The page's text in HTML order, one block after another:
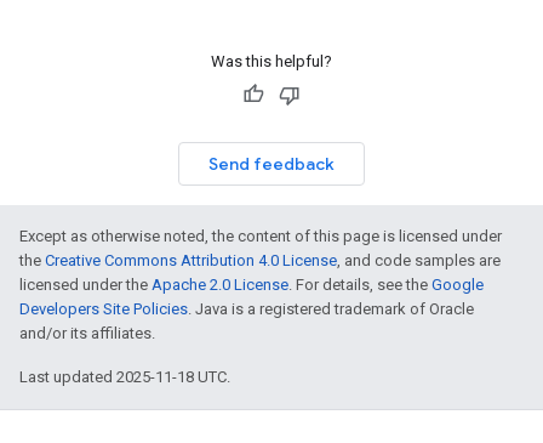
Was this helpful?
Send feedback
Except as otherwise noted, the content of this page is licensed under
the Creative Commons Attribution 4.0 License, and code samples are
licensed under the Apache 2.0 License. For details, see the Google
Developers Site Policies. Java is a registered trademark of Oracle
and/or its affiliates.
Last updated 2025-11-18 UTC.